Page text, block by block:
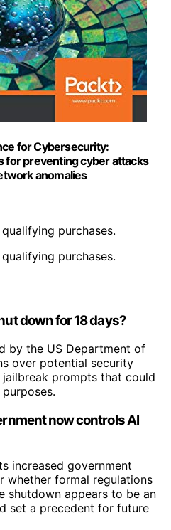
for Cybersecurity:
for preventing cyber attacks
anomalies
purchases.
purchases.
down for 18 days?
by the US Department of
over potential security
prompts that could
now controls AI
increased government
whether formal regulations
shutdown appears to be an
set a precedent for future